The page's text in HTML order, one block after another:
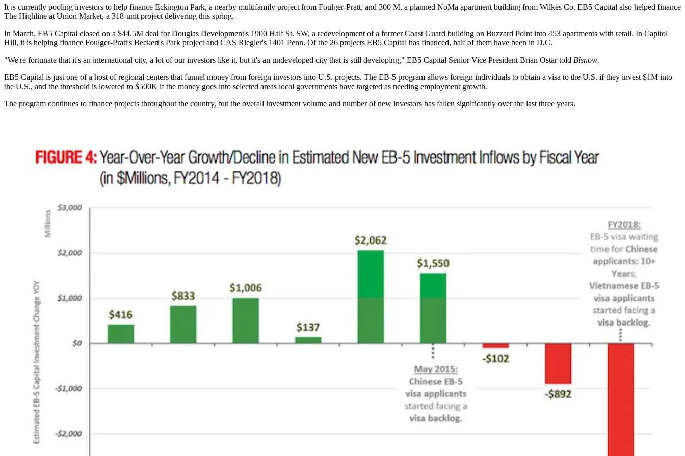
It is currently pooling investors to help finance Eckington Park, a nearby multifamily project from Foulger-Pratt, and 300 M, a planned NoMa apartment building from Wilkes Co. EB5 Capital also helped finance
The Highline at Union Market, a 318-unit project delivering this spring.
In March, EB5 Capital closed on a $44.5M deal forDouglas Development's 1900 Half St. SW, a redevelopment of a former Coast Guard building on Buzzard Point into 453 apartments with retail. In Capitol
Hill, it is helping finance Foulger-Pratt's Beckert's Park project and CAS Riegler's 1401 Penn. Of the 26 projects EB5 Capital has financed, half of them have been in D.C.
"We're fortunate that it's an international city, a lot of our investors like it, but it's an undeveloped city that is still developing," EB5 Capital Senior Vice President Brian Ostar told Bisnow.
EB5 Capital is just one of a host of regional centers that funnel money from foreign investors into U.S. projects. The EB-5 program allows foreign individuals to obtain a visa to the U.S. if they invest $1M into
the U.S., and the threshold is lowered to $500K if the money goes into selected areas local governments have targeted as needing employment growth.
The program continues to finance projects throughout the country, but the overall investment volume and number of new investors has fallen significantly over the last three years.